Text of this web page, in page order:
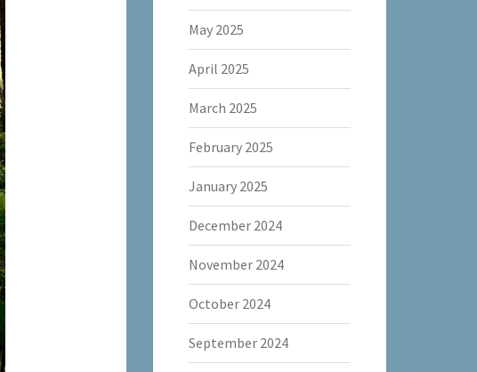
May 2025
April 2025
March 2025
February 2025
January 2025
December 2024
November 2024
October 2024
September 2024